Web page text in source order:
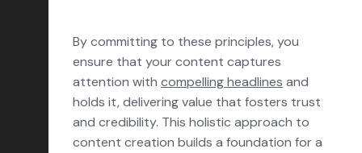
By committing to these principles, you
ensure that your content captures
attention with compelling headlines and
holds it, delivering value that fosters trust
and credibility. This holistic approach to
content creation builds a foundation for a